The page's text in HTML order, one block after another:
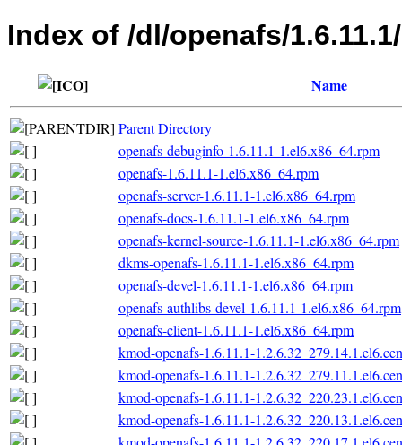
Index of /dl/openafs/
Name
Parent Directory
openafs-debuginfo-1.6.11.1-1.el6.x86_64.rpm
openafs-1.6.11.1-1.el6.x86_64.rpm
openafs-server-1.6.11.1-1.el6.x86_64.rpm
openafs-docs-1.6.11.1-1.el6.x86_64.rpm
openafs-kernel-source-1.6.11.1-1.el6.x86_64.rpm
dkms-openafs-1.6.11.1-1.el6.x86_64.rpm
openafs-devel-1.6.11.1-1.el6.x86_64.rpm
openafs-authlibs-devel-1.6.11.1-1.el6.x86_64.rpm
openafs-client-1.6.11.1-1.el6.x86_64.rpm
kmod-openafs-1.6.11.1-
kmod-openafs-1.6.11.1-
kmod-openafs-1.6.11.1-
kmod-openafs-1.6.11.1-